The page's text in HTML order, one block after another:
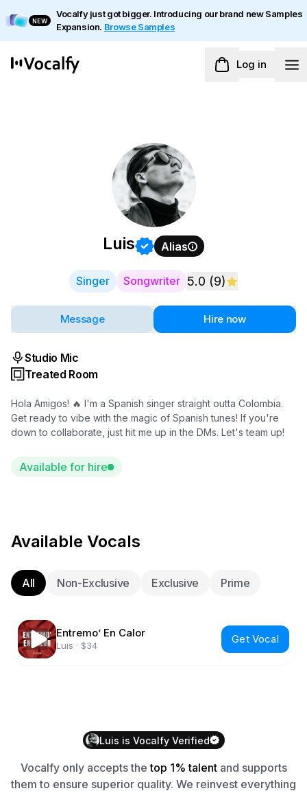
NEW
Vocalfy just got bigger. Introducing our brand new Samples
Expansion. Browse Samples
Log in
Luis Alias
Singer Songwriter 5.0 (9)
Message Hire now
Studio Mic
Treated Room
Hola Amigos! 🔥 I'm a Spanish singer straight outta Colombia.
Get ready to vibe with the magic of Spanish tunes! If you're
down to collaborate, just hit me up in the DMs. Let's team up!
Available for hire
Available Vocals
All Non-Exclusive Exclusive Prime
Entremo’ En Calor
Luis · $34 Get Vocal
Luis is VocalfyVerified
Vocalfyonly accepts the top 1% talentand supports
them to ensure superior quality. We reinvest everything